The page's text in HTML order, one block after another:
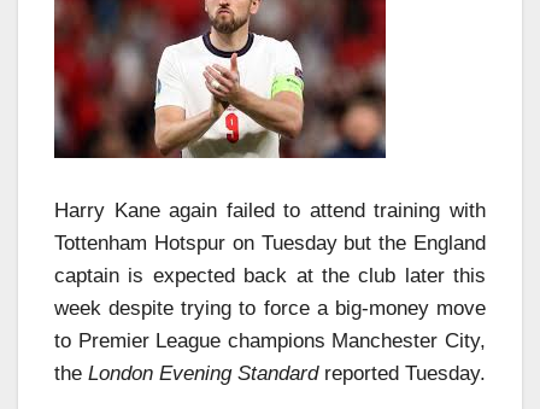
Harry Kane again failed to attend training with
Tottenham Hotspur on Tuesday but the England
captain is expected back at the club later this
week despite trying to force a big-money move
to Premier League champions Manchester City,
the London Evening Standardreported Tuesday.